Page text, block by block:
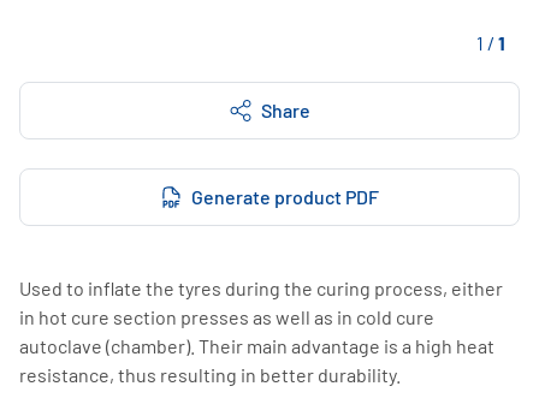
1 / 1
Share
Generate product PDF
Used to inflate the tyres during the curing process, either
in hot cure section presses as well as in cold cure
autoclave (chamber). Their main advantage is a high heat
resistance, thus resulting in better durability.